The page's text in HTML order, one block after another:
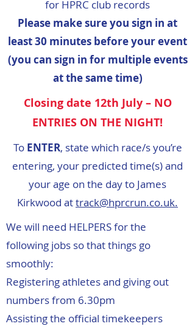
for HPRC club records
Please make sure you sign in at
least 30 minutes before your event
(you can sign in for multiple events
at the same time)
Closing date 12th July – NO
ENTRIES ON THE NIGHT!
To ENTER, state which race/s you’re
entering, your predicted time(s) and
your age on the day to James
Kirkwood attrack@hprcrun.co.uk.
We will need HELPERS for the
following jobs so that things go
smoothly:
Registering athletes and giving out
numbers from 6.30pm
Assisting the official timekeepers